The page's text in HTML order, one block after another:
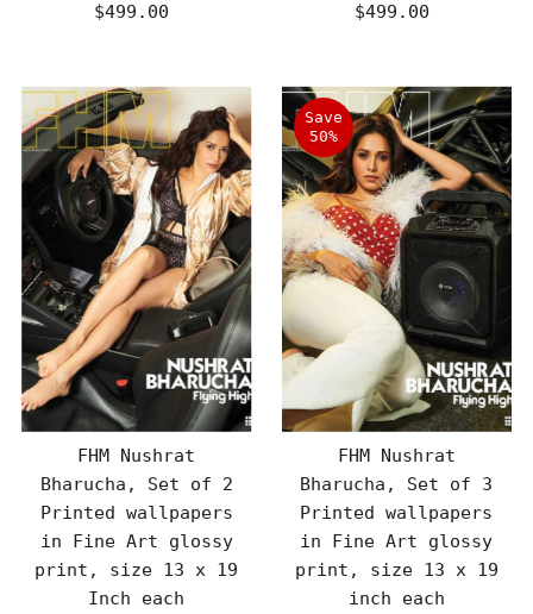
Regular
$499.00
Regular
$499.00
FHM Nushrat
Bharucha, Set of 2
Printed wallpapers
in Fine Art glossy
print, size 13 x 19
Inch each
Save
50%
FHM Nushrat
Bharucha, Set of 3
Printed wallpapers
in Fine Art glossy
print, size 13 x 19
inch each